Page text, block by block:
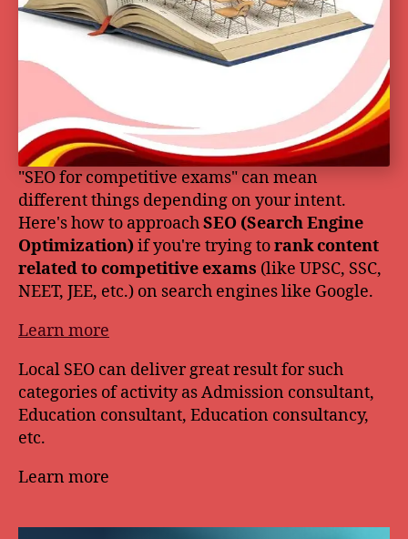
"SEO for competitive exams" can mean
different things depending on your intent.
Here's how to approachSEO (Search Engine
Optimization)if you're trying torank content
related to competitive exams (like UPSC, SSC,
NEET, JEE, etc.) on search engines like Google.
Learn more
Local SEO can deliver great result for such
categories of activity as Admission consultant,
Education consultant, Education consultancy,
etc.
Learn more